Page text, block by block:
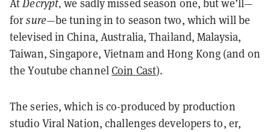
AtDecrypt,we sadly missed season one, but we’ll—
forsure—be tuning in to season two, whichwill be
televised in China, Australia, Thailand, Malaysia,
Taiwan, Singapore, Vietnam and Hong Kong (and on
the Youtube channelCoin Cast).
The series, which is co-produced by production
studio Viral Nation, challenges developers to, er,